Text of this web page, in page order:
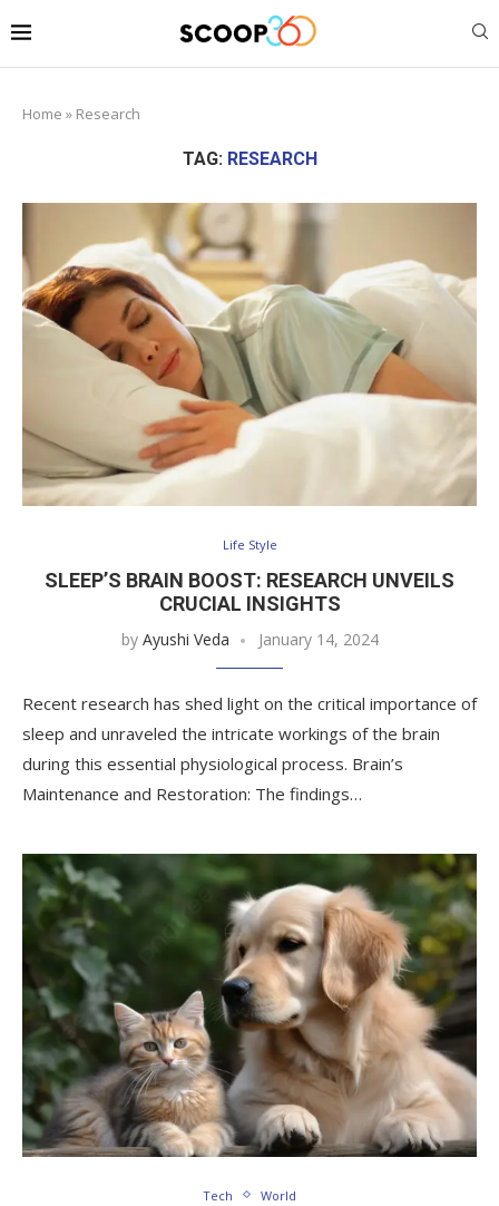
Home » Research
TAG: RESEARCH
Life Style
SLEEP’S BRAIN BOOST: RESEARCH UNVEILS
CRUCIAL INSIGHTS
by Ayushi Veda January 14, 2024
Recent research has shed light on the critical importance of
sleep and unraveled the intricate workings of the brain
during this essential physiological process. Brain’s
Maintenance and Restoration: The findings…
Tech World